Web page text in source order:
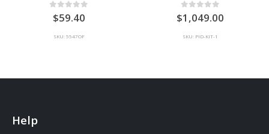
0out of 5
59.40
SKU: 5547OF
0out of 5
1,049.00
SKU: PID-KIT-1
Help